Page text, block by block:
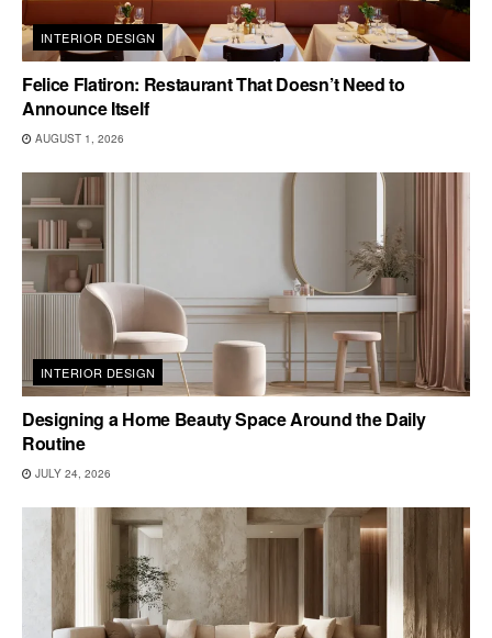
INTERIOR DESIGN
Felice Flatiron: Restaurant That Doesn’t Need to
Announce Itself
AUGUST 1, 2026
INTERIOR DESIGN
Designing a Home Beauty Space Around the Daily
Routine
JULY 24, 2026